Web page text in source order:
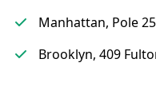
Manhattan, Pole
Brooklyn, 409